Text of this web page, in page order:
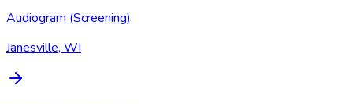
Audiogram (Screening)
Janesville, WI